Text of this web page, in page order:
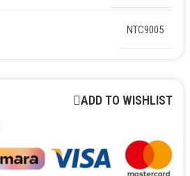
NTC9005
ADD TO WISHLIST